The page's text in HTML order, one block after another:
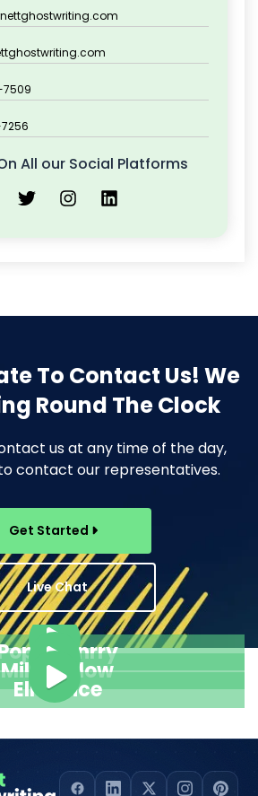
7509
All our Social Platforms
To Contact Us! We
Round The Clock
us at any time of the day,
contact our representatives.
Get Started
Live Chat
Henrry
Mila Willow
Ella Alice